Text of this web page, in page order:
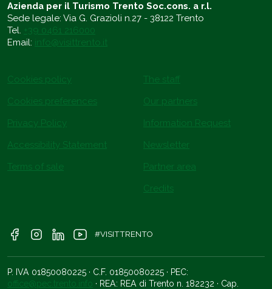
Azienda per il Turismo Trento Soc.cons. a r.l.
Sede legale: Via G. Grazioli n.27 - 38122 Trento
Tel. +39 0461 216000
Email: info@visittrento.it
Cookies policy
Cookies preferences
Privacy Policy
Accessibility Statement
Terms of sale
The staff
Our partners
Information Request
Newsletter
Partner area
Credits
#VISITTRENTO
P. IVA 01850080225 · C.F. 01850080225 · PEC:
office@pec.trento.info · REA: REA di Trento n. 182232 · Cap.